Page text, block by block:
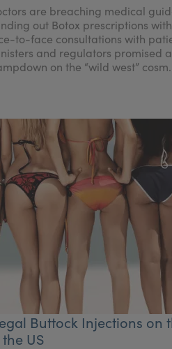
are breaching medical
out Botox prescriptions
to-face consultations with
and regulators promised a
on the “wild west”
Buttock Injections on
US